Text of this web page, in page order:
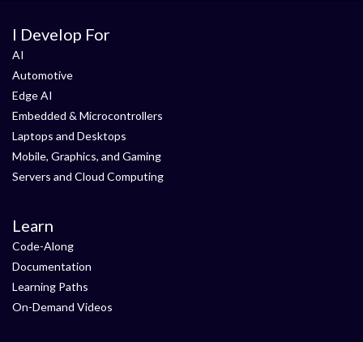
I Develop For
AI
Automotive
Edge AI
Embedded & Microcontrollers
Laptops and Desktops
Mobile, Graphics, and Gaming
Servers and Cloud Computing
Learn
Code-Along
Documentation
Learning Paths
On-Demand Videos